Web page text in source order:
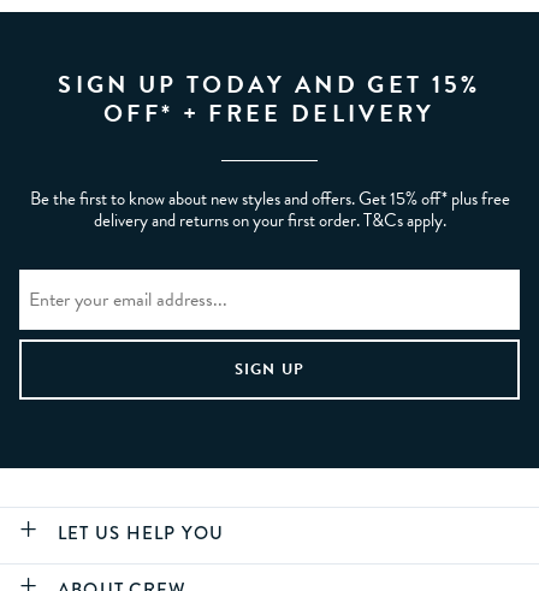
SIGN UP TODAY AND GET 15%
OFF* + FREE DELIVERY
Be the first to know about new styles and offers. Get 15% off* plus free
delivery and returns on your first order. T&Cs apply.
LET US HELP YOU